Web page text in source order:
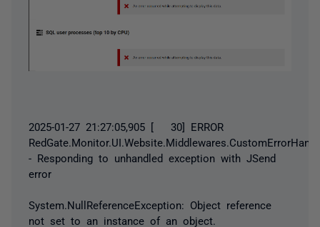
2025-01-27 21:27:05,905 [ 30] ERROR
- Responding to unhandled exception with JSend
error
System.NullReferenceException: Object reference
not set to an instance of an object.